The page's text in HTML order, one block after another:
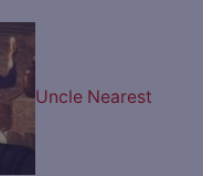
Uncle Nearest